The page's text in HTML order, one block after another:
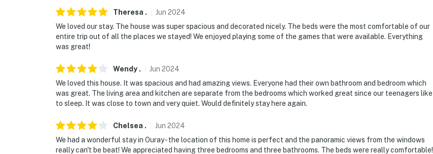
Theresa . Jun 2024
We loved our stay. The house was super spacious and decorated nicely. The beds were the most comfortable of our
entire trip out of all the places we stayed! We enjoyed playing some of the games that were available. Everything
was great!
Wendy . Jun 2024
We loved this house. It was spacious and had amazing views. Everyone had their own bathroom and bedroom which
was great. The living area and kitchen are separate from the bedrooms which worked great since our teenagers like
to sleep. It was close to town and very quiet. Would definitely stay here again.
Chelsea . Jun 2024
We had a wonderful stay in Ouray - the location of this home is perfect and the panoramic views from the windows
really can't be beat! We appreciated having three bedrooms and three bathrooms. The beds were really comfortable!